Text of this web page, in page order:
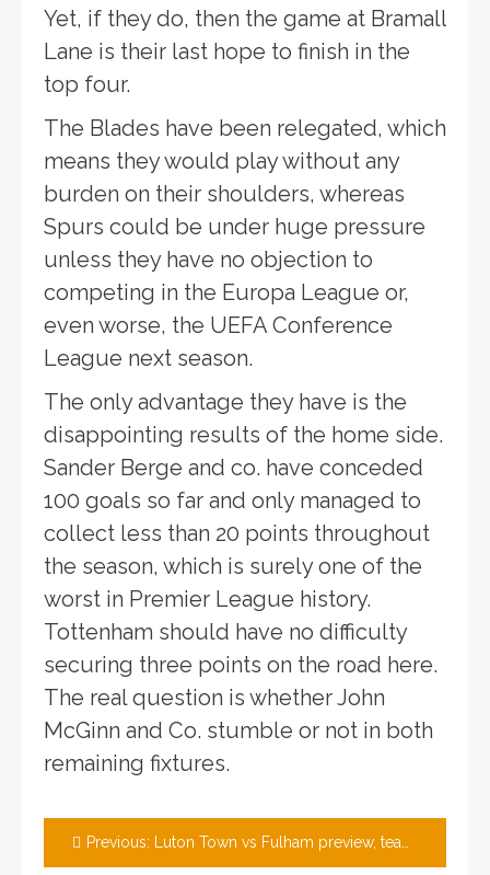
Yet, if they do, then the game at Bramall
Lane is their last hope to finish in the
top four.
The Blades have been relegated, which
means they would play without any
burden on their shoulders, whereas
Spurs could be under huge pressure
unless they have no objection to
competing in the Europa League or,
even worse, the UEFA Conference
League next season.
The only advantage they have is the
disappointing results of the home side.
Sander Berge and co. have conceded
100 goals so far and only managed to
collect less than 20 points throughout
the season, which is surely one of the
worst in Premier League history.
Tottenham should have no difficulty
securing three points on the road here.
The real question is whether John
McGinn and Co. stumble or not in both
remaining fixtures.
PostPrevious: Luton Town vs Fulham preview, team news, tickets and prediction